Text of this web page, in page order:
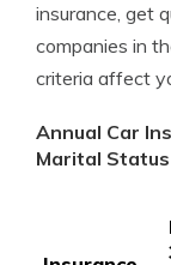
insurance, get
companies in
criteria affect
Annual Car
Marital